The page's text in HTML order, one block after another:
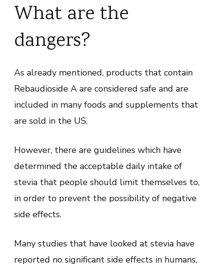
What are the
dangers?
As already mentioned, products that contain
Rebaudioside A are considered safe and are
included in many foods and supplements that
are sold in the US.
However, there are guidelines which have
determined the acceptable daily intake of
stevia that people should limit themselves to,
in order to prevent the possibility of negative
side effects.
Many studies that have looked at stevia have
reported no significant side effects in humans,